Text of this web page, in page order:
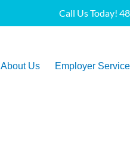
Call Us Today!
About Us Employer